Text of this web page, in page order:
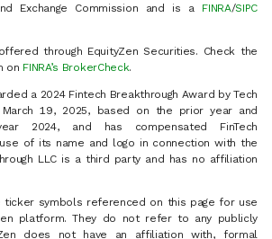
Exchange Commission and is a FINRA/SIPC
through EquityZen Securities. Check the
on FINRA’s BrokerCheck.
a 2024 Fintech Breakthrough Award by Tech
March 19, 2025, based on the prior year and
2024, and has compensated FinTech
of its name and logo in connection with the
LLC is a third party and has no affiliation
ticker symbols referenced on this page for use
platform. They do not refer to any publicly
does not have an affiliation with, formal